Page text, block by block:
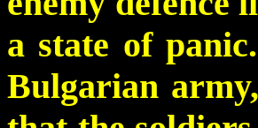
a state of
Bulgarian